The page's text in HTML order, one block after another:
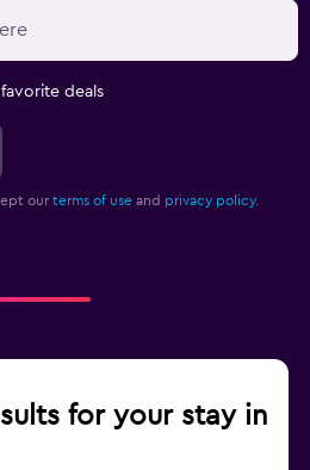
deals
our terms of use and privacy policy.
for your stay in